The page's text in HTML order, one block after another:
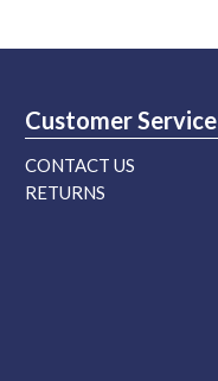
Customer Service
CONTACT US
RETURNS